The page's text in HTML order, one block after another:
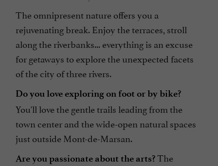
The omnipresent nature offers you a
rejuvenating break. Enjoy the terraces, stroll
along the riverbanks... everything is an excuse
for getaways to explore the unexpected facets
of the city of three rivers.
Do you love exploring on foot or by bike?
You'll love the gentle trails leading from the
town center and the wide-open natural spaces
just outside Mont-de-Marsan.
Are you passionate about the arts?The